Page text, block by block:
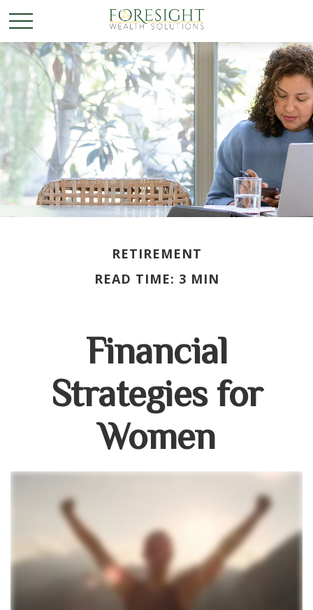
RETIREMENT
READ TIME: 3 MIN
Financial
Strategies for
Women